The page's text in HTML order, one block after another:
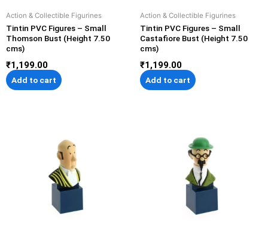
Action & Collectible Figurines
Tintin PVC Figures – Small
Thomson Bust (Height 7.50
cms)
₹1,199.00
Add to cart
Action & Collectible Figurines
Tintin PVC Figures – Small
Castafiore Bust (Height 7.50
cms)
₹1,199.00
Add to cart